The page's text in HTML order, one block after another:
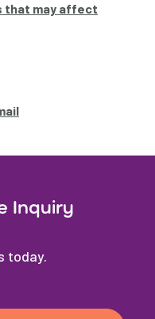
that may affect
Inquiry
today.